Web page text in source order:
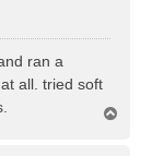
ran a
all. tried soft